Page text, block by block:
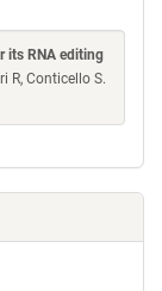
its RNA editing
R, Conticello S.